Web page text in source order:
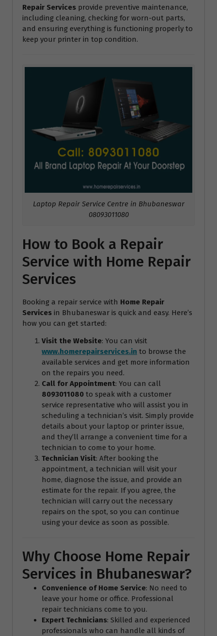
Repair Services provide preventive maintenance,
including cleaning, checking for worn-out parts,
and ensuring everything is functioning properly to
keep your printer in top condition.
Laptop Repair Service Centre in Bhubaneswar
08093011080
How to Book a Repair
Service with Home Repair
Services
Booking a repair service with Home Repair
Services in Bhubaneswar is quick and easy. Here’s
how you can get started:
Visit the Website: You can visit
www.homerepairservices.in to browse the
available services and get more information
on the repairs you need.
Call for Appointment: You can call
8093011080 to speak with a customer
service representative who will assist you in
scheduling a technician’s visit. Simply provide
details about your laptop or printer issue,
and they’ll arrange a convenient time for a
technician to come to your home.
Technician Visit: After booking the
appointment, a technician will visit your
home, diagnose the issue, and provide an
estimate for the repair. If you agree, the
technician will carry out the necessary
repairs on the spot, so you can continue
using your device as soon as possible.
Why Choose Home Repair
Services in Bhubaneswar?
Convenience of Home Service: No need to
leave your home or office. Professional
repair technicians come to you.
Expert Technicians: Skilled and experienced
professionals who can handle all kinds of